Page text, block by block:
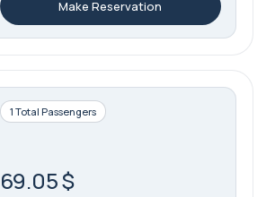
Make Reservation
1 Total Passengers
69.05 $